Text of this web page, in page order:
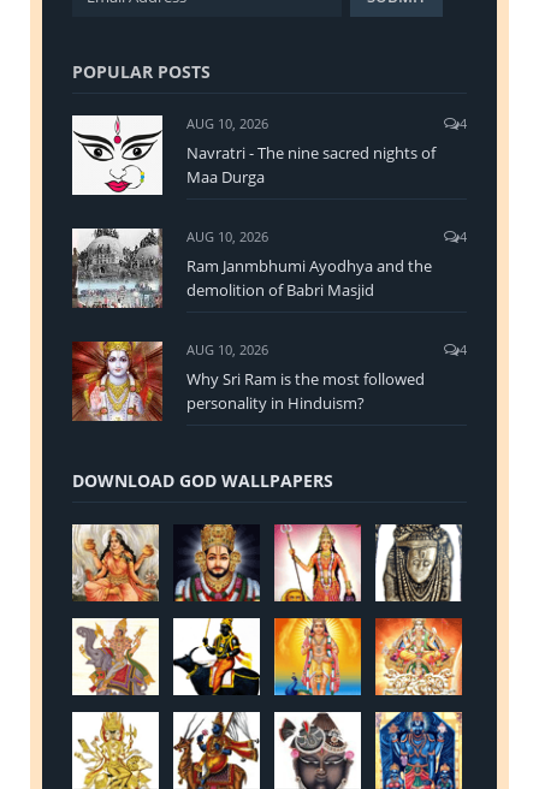
POPULAR POSTS
AUG 10, 2026 4
Navratri - The nine sacred nights of
Maa Durga
AUG 10, 2026 4
Ram Janmbhumi Ayodhya and the
demolition of Babri Masjid
AUG 10, 2026 4
Why Sri Ram is the most followed
personality in Hinduism?
DOWNLOAD GOD WALLPAPERS